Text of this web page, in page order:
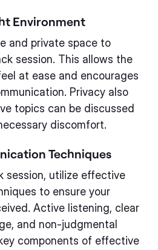
Environment
and private space to
session. This allows the
at ease and encourages
Privacy also
topics can be discussed
discomfort.
Techniques
session, utilize effective
to ensure your
Active listening, clear
and non-judgmental
components of effective